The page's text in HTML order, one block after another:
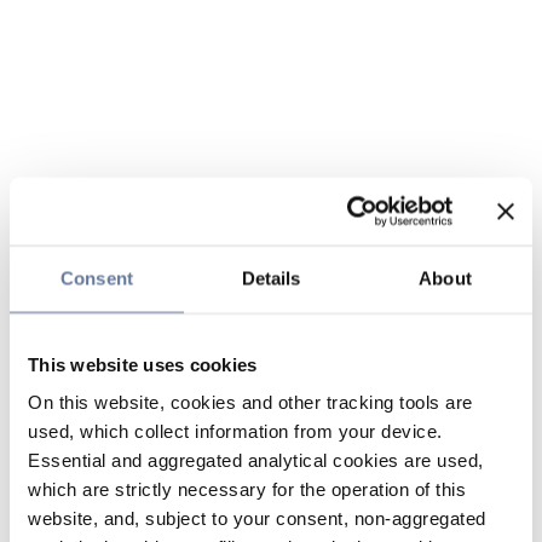
Consent Details About
This website uses cookies
On this website, cookies and other tracking tools are
used, which collect information from your device.
Essential and aggregated analytical cookies are used,
which are strictly necessary for the operation of this
website, and, subject to your consent, non-aggregated